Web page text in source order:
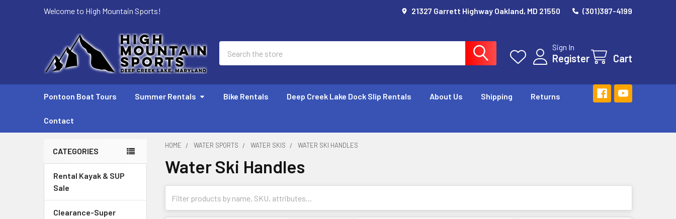
Welcome to High Mountain Sports! 21327 Garrett Highway Oakland, MD 21550 (301)387-4199
Sign In
Register Cart
Pontoon Boat Tours Summer Rentals Bike Rentals Deep Creek Lake Dock Slip Rentals About Us Shipping Returns
Contact
Sidebar
CATEGORIES
Rental Kayak & SUP
Sale
Clearance-Super
HOME WATER SPORTS WATER SKIS WATER SKI HANDLES
Water Ski Handles